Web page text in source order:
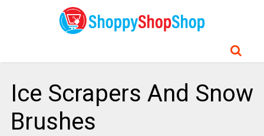
Ice Scrapers And Snow
Brushes